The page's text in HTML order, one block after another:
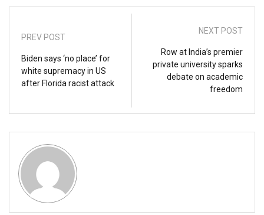
PREV POST
Biden says ‘no place’ for
white supremacy in US
after Florida racist attack
NEXT POST
Row at India’s premier
private university sparks
debate on academic
freedom